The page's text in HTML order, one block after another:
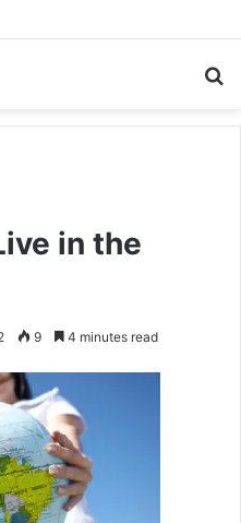
in the
9 4 minutes read